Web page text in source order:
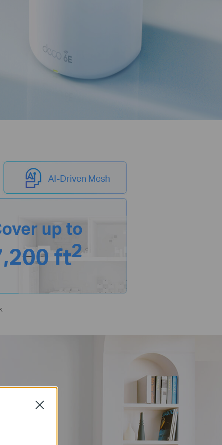
AI-Driven Mesh
up to
ft2
Close